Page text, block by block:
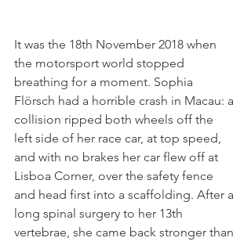
It was the 18th November 2018 when
the motorsport world stopped
breathing for a moment. Sophia
Flörsch had a horrible crash in Macau: a
collision ripped both wheels off the
left side of her race car, at top speed,
and with no brakes her car flew off at
Lisboa Corner, over the safety fence
and head first into a scaffolding. After a
long spinal surgery to her 13th
vertebrae, she came back stronger than